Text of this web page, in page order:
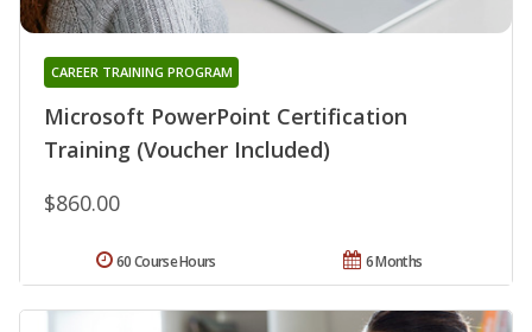
Microsoft PowerPoint Certification
Training (Voucher Included)
CAREER TRAINING PROGRAM
$860.00
6 Months
60 Course Hours